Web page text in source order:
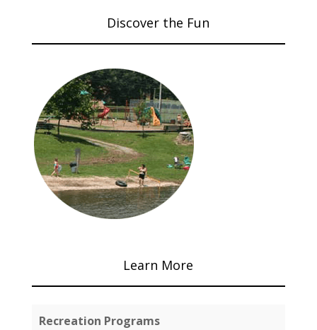
Discover the Fun
Learn More
Recreation Programs